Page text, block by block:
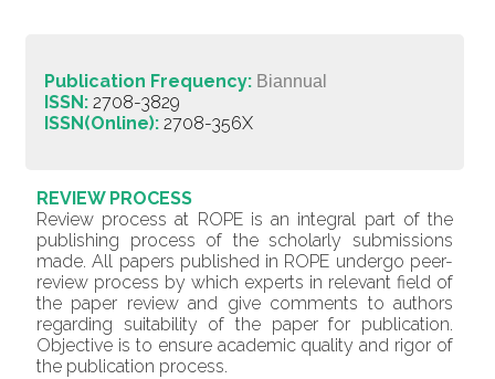
Publication Frequency: Biannual
ISSN: 2708-3829
ISSN(Online): 2708-356X
REVIEW PROCESS
Review process at ROPE is an integral part of the
publishing process of the scholarly submissions
made. All papers published in ROPE undergo peer-
review process by which experts in relevant field of
the paper review and give comments to authors
regarding suitability of the paper for publication.
Objective is to ensure academic quality and rigor of
the publication process.